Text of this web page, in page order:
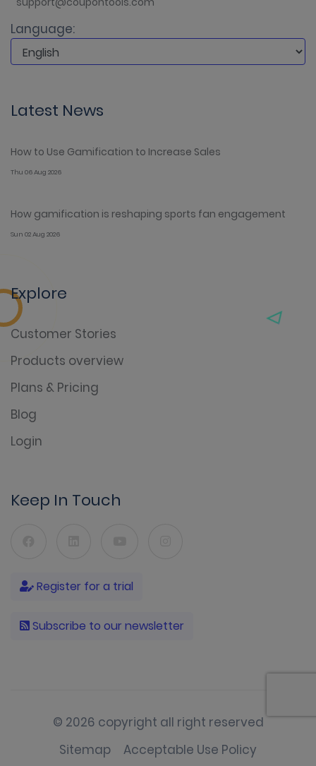
Language:
Latest News
How to Use Gamification to Increase Sales
Thu 06 Aug 2026
How gamification is reshaping sports fan engagement
Sun 02 Aug 2026
Explore
Customer Stories
Products overview
Plans & Pricing
Blog
Login
Keep In Touch
Register for a trial
Subscribe to our newsletter
© 2026 copyright all right reserved
Sitemap
Acceptable Use Policy